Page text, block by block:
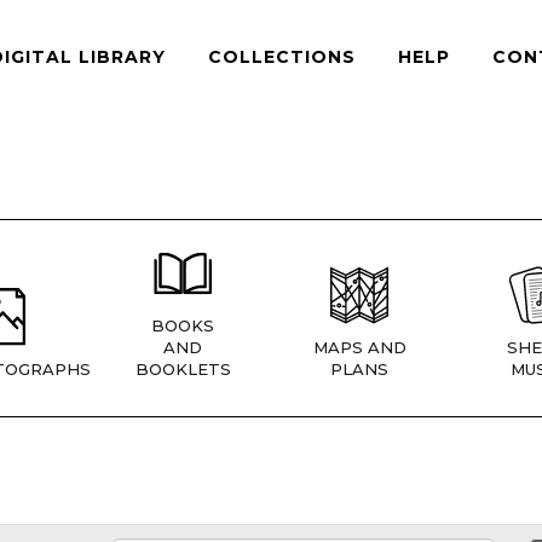
LIBRARY COLLECTIONS HELP
BOOKS
AND
BOOKLETS
MAPS AND
PLANS